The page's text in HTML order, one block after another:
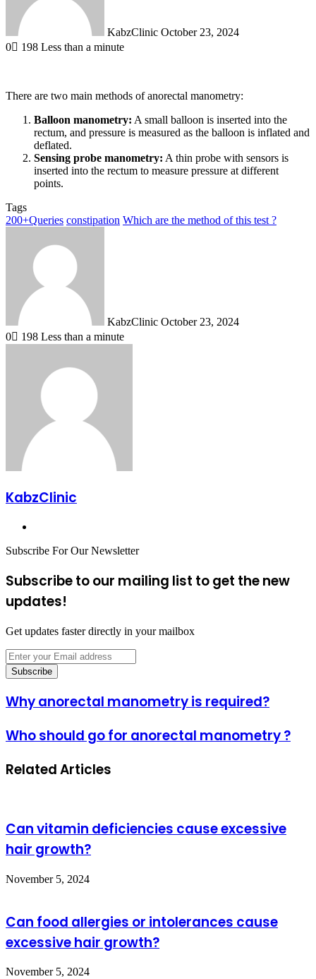
KabzClinic October 23, 2024
0
198 Less than a minute
There are two main methods of anorectal manometry:
Balloon manometry: A small balloon is inserted into the
rectum, and pressure is measured as the balloon is inflated and
deflated.
Sensing probe manometry: A thin probe with sensors is
inserted into the rectum to measure pressure at different
points.
Tags
200+Queries constipation Which are the method of this test ?
KabzClinic October 23, 2024
0
198 Less than a minute
KabzClinic
Subscribe For Our Newsletter
Subscribe to our mailing list to get the new
updates!
Get updates faster directly in your mailbox
Enter
your
Email
Why
anorectal
is
Why anorectal manometry is required?
Who
should
for
Who should go for anorectal manometry ?
Related Articles
Can vitamin deficiencies cause excessive
hair growth?
November 5, 2024
Can food allergies or intolerances cause
excessive hair growth?
November 5, 2024